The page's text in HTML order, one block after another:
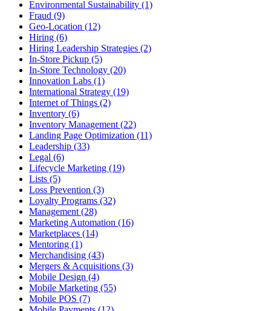
Environmental Sustainability (1)
Fraud (9)
Geo-Location (12)
Hiring (6)
Hiring Leadership Strategies (2)
In-Store Pickup (5)
In-Store Technology (20)
Innovation Labs (1)
International Strategy (19)
Internet of Things (2)
Inventory (6)
Inventory Management (22)
Landing Page Optimization (11)
Leadership (33)
Legal (6)
Lifecycle Marketing (19)
Lists (5)
Loss Prevention (3)
Loyalty Programs (32)
Management (28)
Marketing Automation (16)
Marketplaces (14)
Mentoring (1)
Merchandising (43)
Mergers & Acquisitions (3)
Mobile Design (4)
Mobile Marketing (55)
Mobile POS (7)